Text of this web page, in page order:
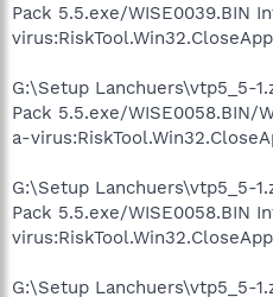
Pack 5.5.exe/WISE0039.BIN
G:\Setup Lanchuers\vtp5_5-
Pack 5.5.exe/WISE0058.BIN/
a-
G:\Setup Lanchuers\vtp5_5-
Pack 5.5.exe/WISE0058.BIN
G:\Setup Lanchuers\vtp5_5-